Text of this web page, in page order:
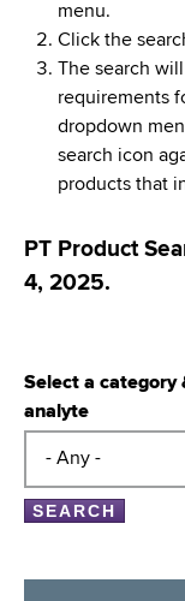
menu.
Click the
The search
requirements
dropdown
search icon
products that
PT Product
4, 2025.
Select a category
analyte